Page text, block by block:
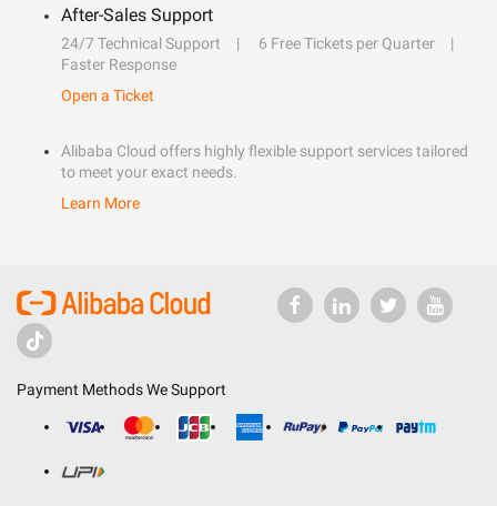
After-Sales Support
24/7 Technical Support
6 Free Tickets per Quarter
Faster Response
Open a Ticket
Alibaba Cloud offers highly flexible support services tailored
to meet your exact needs.
Learn More
Payment Methods We Support